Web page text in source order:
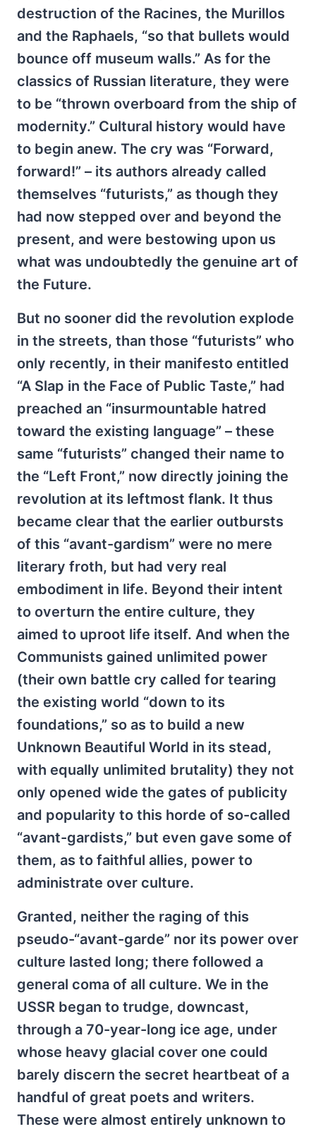
destruction of the Racines, the Murillos
and the Raphaels, “so that bullets would
bounce off museum walls.” As for the
classics of Russian literature, they were
to be “thrown overboard from the ship of
modernity.” Cultural history would have
to begin anew. The cry was “Forward,
forward!” – its authors already called
themselves “futurists,” as though they
had now stepped over and beyond the
present, and were bestowing upon us
what was undoubtedly the genuine art of
the Future.
But no sooner did the revolution explode
in the streets, than those “futurists” who
only recently, in their manifesto entitled
“A Slap in the Face of Public Taste,” had
preached an “insurmountable hatred
toward the existing language” – these
same “futurists” changed their name to
the “Left Front,” now directly joining the
revolution at its leftmost flank. It thus
became clear that the earlier outbursts
of this “avant-gardism” were no mere
literary froth, but had very real
embodiment in life. Beyond their intent
to overturn the entire culture, they
aimed to uproot life itself. And when the
Communists gained unlimited power
(their own battle cry called for tearing
the existing world “down to its
foundations,” so as to build a new
Unknown Beautiful World in its stead,
with equally unlimited brutality) they not
only opened wide the gates of publicity
and popularity to this horde of so-called
“avant-gardists,” but even gave some of
them, as to faithful allies, power to
administrate over culture.
Granted, neither the raging of this
pseudo-“avant-garde” nor its power over
culture lasted long; there followed a
general coma of all culture. We in the
USSR began to trudge, downcast,
through a 70-year-long ice age, under
whose heavy glacial cover one could
barely discern the secret heartbeat of a
handful of great poets and writers.
These were almost entirely unknown to